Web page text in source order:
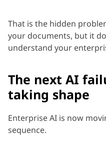
That is the hidden
your documents, but it
understand your
The next AI
taking shape
Enterprise AI is now
sequence.